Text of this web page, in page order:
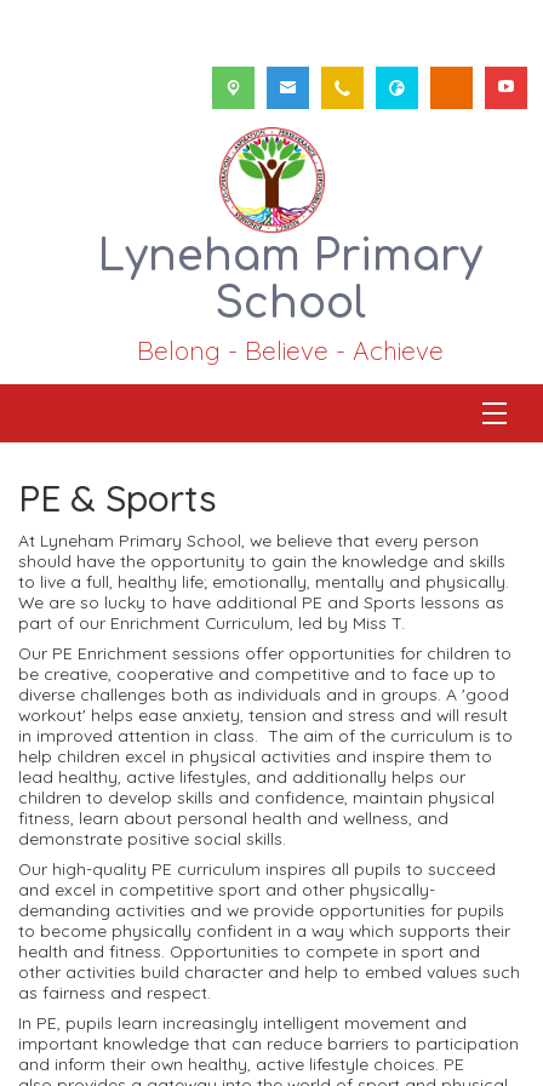
Lyneham Primary
School
Belong - Believe - Achieve
PE & Sports
At Lyneham Primary School, we believe that every person
should have the opportunity to gain the knowledge and skills
to live a full, healthy life; emotionally, mentally and physically.
We are so lucky to have additional PE and Sports lessons as
part of our Enrichment Curriculum, led by Miss T.
Our PE Enrichment sessions offer opportunities for children to
be creative, cooperative and competitive and to face up to
diverse challenges both as individuals and in groups. A 'good
workout' helps ease anxiety, tension and stress and will result
in improved attention in class. The aim of the curriculum is to
help children excel in physical activities and inspire them to
lead healthy, active lifestyles, and additionally helps our
children to develop skills and confidence, maintain physical
fitness, learn about personal health and wellness, and
demonstrate positive social skills.
Our high-quality PE curriculum inspires all pupils to succeed
and excel in competitive sport and other physically-
demanding activities and we provide opportunities for pupils
to become physically confident in a way which supports their
health and fitness. Opportunities to compete in sport and
other activities build character and help to embed values such
as fairness and respect.
In PE, pupils learn increasingly intelligent movement and
important knowledge that can reduce barriers to participation
and inform their own healthy, active lifestyle choices. PE